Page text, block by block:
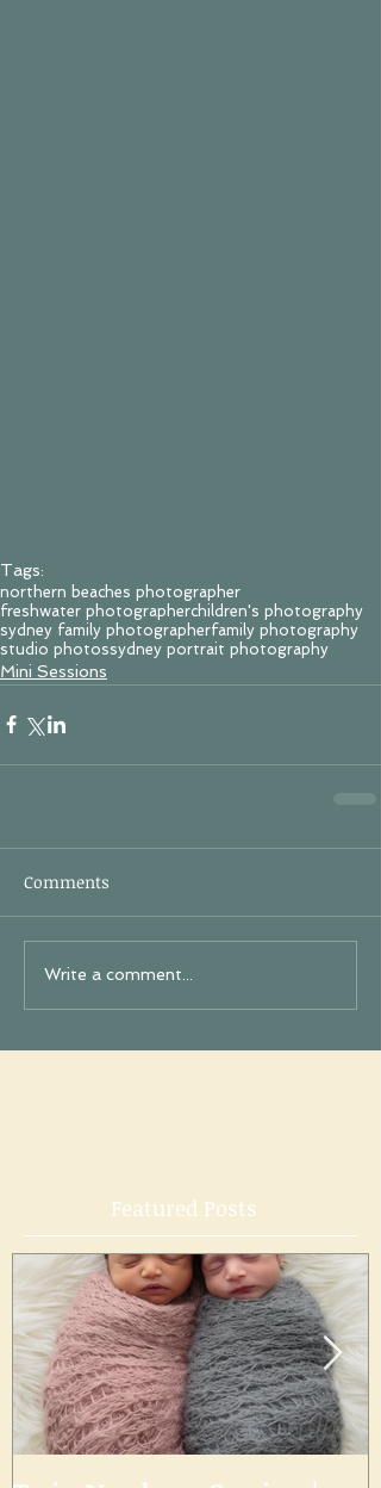
Tags:
northern beaches photographer
freshwater photographerchildren's photography
sydney family photographerfamily photography
studio photossydney portrait photography
Mini Sessions
Comments
Write a comment...
Featured Posts